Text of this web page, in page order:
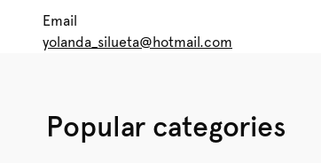
Email
yolanda_silueta@hotmail.com
Popular categories